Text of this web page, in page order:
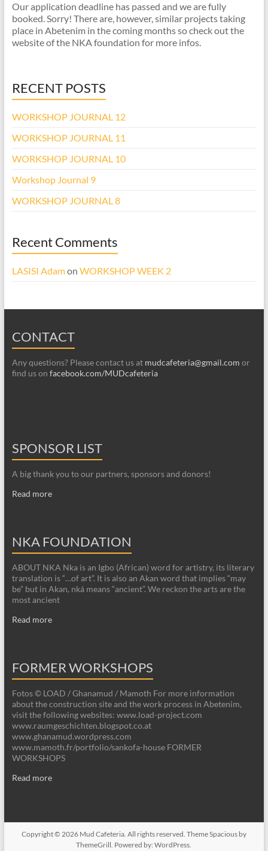
Our application deadline has passed and we are fully
booked. Sorry! There are, however, similar projects taking
place in Abetenim in the coming months so check out the
website of the NKA foundation for more infos.
RECENT POSTS
WORKSHOP JOURNAL 12
WORKSHOP JOURNAL 11
WORKSHOP JOURNAL 10
Workshop Journal 9
WORKSHOP JOURNAL 8
Recent Comments
LASISI Adamon WORKSHOP WEEK 2
CONTACT
Any questions? Please contact us at mudcafeteria@gmail.com or
find us on facebook.com/MUDcafeteria
SPONSOR LIST
A big thank you to our partners, sponsors and donors!
Read more
NKA FOUNDATION
ABOUT NKA Nka is an Igbo (African) word for artistry, its literary
translation is “…of art”. It is also an Akan word that implies “may
be” but in Akan, nká means “ancient”. We reckon the arts are the
most ancient
Read more
FORMER WORKSHOPS
Fotos © LOAD / Ghanamud / Mamoth For more information
about the construction site and the work process in Abetenim,
visit the following websites: www.load-project.com
www.raumgeschichten.blogspot.co.at
www.ghanamud.wordpress.com
www.mamoth.fr/portfolio/sankofa-house FORMER
WORKSHOPS
Read more
Copyright © 2026 Mud Cafeteria. All rights reserved. ThemeSpaciousby
ThemeGrill. Powered by:WordPress.